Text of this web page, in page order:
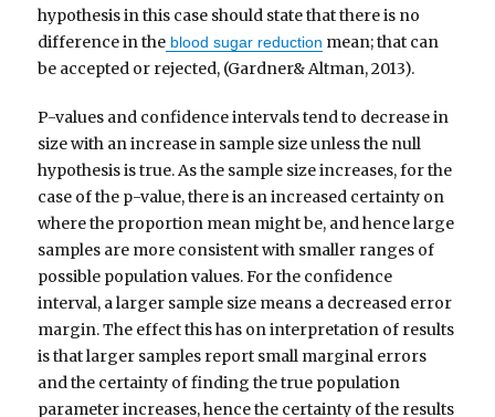
hypothesis in this case should state that there is no
difference in the blood sugar reduction mean; that can
be accepted or rejected, (Gardner& Altman, 2013).
P-values and confidence intervals tend to decrease in
size with an increase in sample size unless the null
hypothesis is true. As the sample size increases, for the
case of the p-value, there is an increased certainty on
where the proportion mean might be, and hence large
samples are more consistent with smaller ranges of
possible population values. For the confidence
interval, a larger sample size means a decreased error
margin. The effect this has on interpretation of results
is that larger samples report small marginal errors
and the certainty of finding the true population
parameter increases, hence the certainty of the results